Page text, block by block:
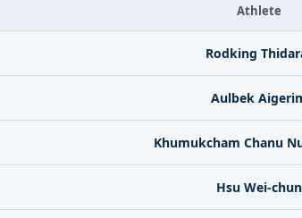
Athlete
Rodking
Aulbek
Khumukcham Chanu
Hsu Wei-chun